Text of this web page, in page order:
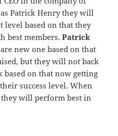
Patrick Henry they will
level based on that they
best members.Patrick
new one based on that
but they will not back
on that now getting
success level. When
they will perform best in